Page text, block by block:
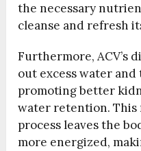
the necessary
cleanse and refresh
Furthermore, ACV’s
out excess water
promoting better
water retention.
process leaves the
more energized,